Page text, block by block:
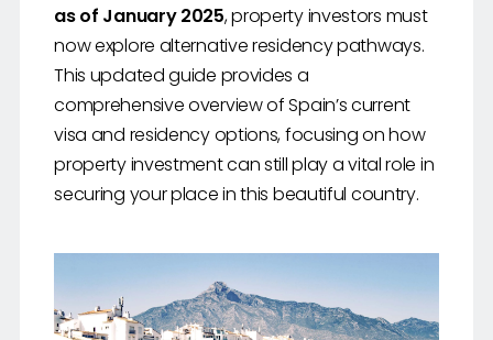
as of January 2025, property investors must
now explore alternative residency pathways.
This updated guide provides a
comprehensive overview of Spain’s current
visa and residency options, focusing on how
property investment can still play a vital role in
securing your place in this beautiful country.